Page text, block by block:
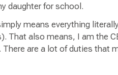
daughter for school.
means everything
That also means, I am the
are a lot of duties that